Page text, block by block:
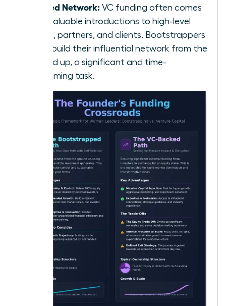
Limited Network: VC funding often comes
with valuable introductions to high-level
talent, partners, and clients. Bootstrappers
must build their influential network from the
ground up, a significant and time-
consuming task.